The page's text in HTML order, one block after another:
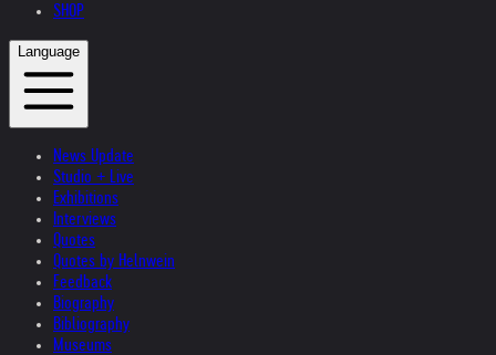
SHOP
Language
News Update
Studio + Live
Exhibitions
Interviews
Quotes
Quotes by Helnwein
Feedback
Biography
Bibliography
Museums